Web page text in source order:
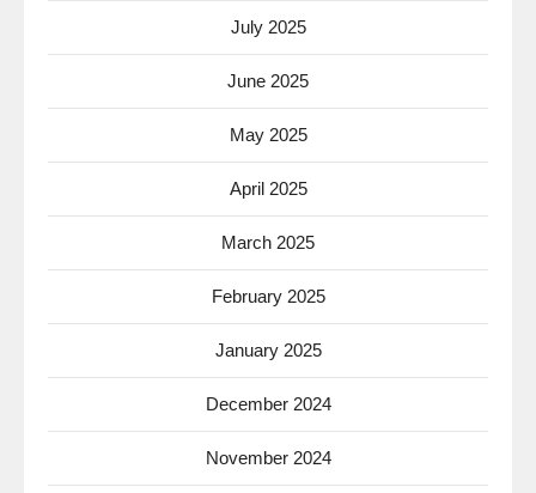
July 2025
June 2025
May 2025
April 2025
March 2025
February 2025
January 2025
December 2024
November 2024